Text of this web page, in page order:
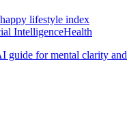
lifestyle index
IntelligenceHealth
guide for mental clarity